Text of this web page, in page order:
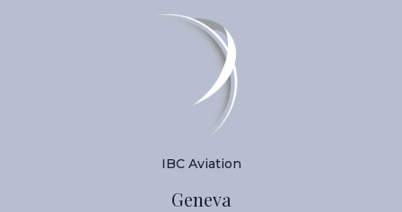
IBC Aviation
Geneva